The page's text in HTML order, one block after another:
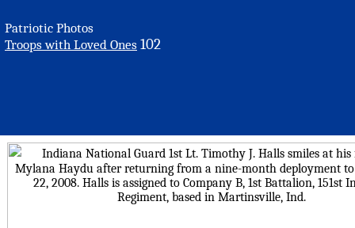
Patriotic Photos
Troops with Loved Ones 102